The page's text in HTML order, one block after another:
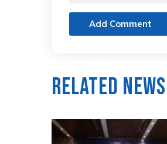
Add Comment
Related News